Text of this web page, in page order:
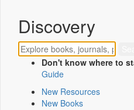
Discovery
Don't know where to
Guide
New Resources
New Books